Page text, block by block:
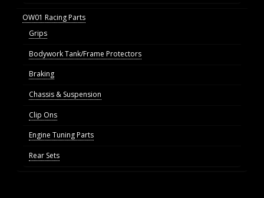
OW01 Racing Parts
Grips
Bodywork Tank/Frame Protectors
Braking
Chassis & Suspension
Clip Ons
Engine Tuning Parts
Rear Sets